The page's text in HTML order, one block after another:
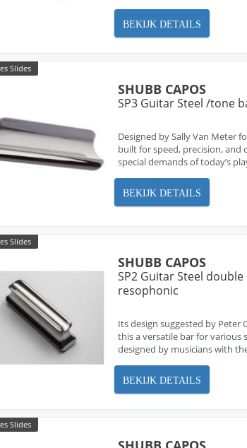
BEKIJK DETAILS
Slides
SHUBB CAPOS
SP3 Guitar Steel /tone
Designed by Sally Van Meter
built for speed, precision, and
special demands of today’s
BEKIJK DETAILS
Slides
SHUBB CAPOS
SP2 Guitar Steel
resophonic
Its design suggested by
this a versatile bar for various
designed by musicians with
BEKIJK DETAILS
Slides